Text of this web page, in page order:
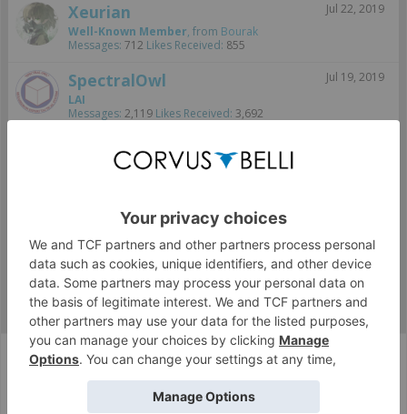
Jul 22, 2019
Xeurian
Well-Known Member, from Bourak
Messages: 712 Likes Received: 855
Jul 19, 2019
SpectralOwl
LAI
Messages: 2,119 Likes Received: 3,692
rooki1
Korean Baccara Bot
jherazob
Well-Known Member
Messages: 1,089 Likes Received: 1,696
Fan Zone FanArt Army Wallpapers
Corvus Belli Style English (US)
Help